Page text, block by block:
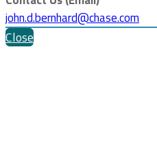
john.d.bernhard@chase.com
Close